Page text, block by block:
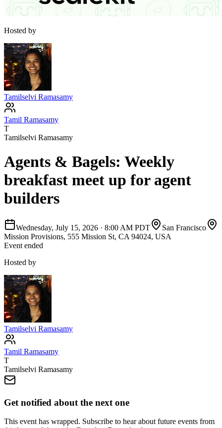
Hosted by
Tamilselvi Ramasamy
Tamil Ramasamy
T
Tamilselvi Ramasamy
Agents & Bagels: Weekly
breakfast meet up for agent
builders
Wednesday, July 15, 2026 · 8:00 AM PDT
San Francisco
Mission Provisions, 555 Mission St, CA 94024, USA
Event ended
Hosted by
Tamilselvi Ramasamy
Tamil Ramasamy
T
Tamilselvi Ramasamy
Get notified about the next one
This event has wrapped. Subscribe to hear about future events from